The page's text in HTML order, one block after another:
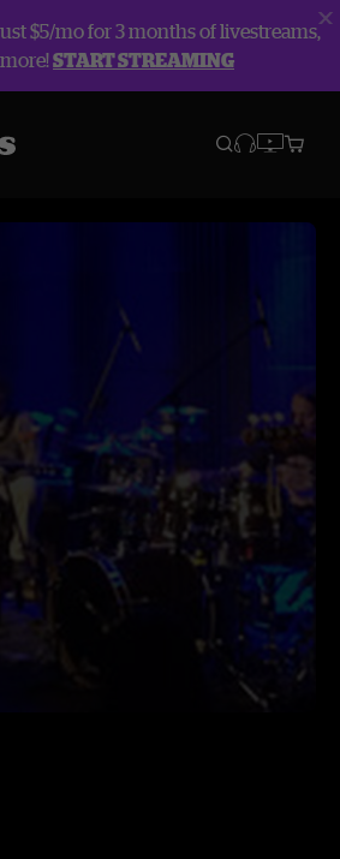
$5/mo for 3 months of livestreams,
START STREAMING